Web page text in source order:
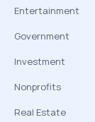
Entertainment
Government
Investment
Nonprofits
Real Estate